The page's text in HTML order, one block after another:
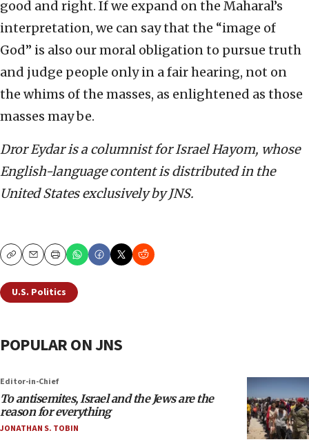
good and right. If we expand on the Maharal’s
interpretation, we can say that the “image of
God” is also our moral obligation to pursue truth
and judge people only in a fair hearing, not on
the whims of the masses, as enlightened as those
masses may be.
Dror Eydar is a columnist for Israel Hayom, whose
English-language content is distributed in the
United States exclusively by JNS.
CopyEmailPrint
U.S. Politics
POPULAR ON JNS
Editor-in-Chief
To antisemites, Israel and the Jews are the
reason for everything
JONATHAN S. TOBIN